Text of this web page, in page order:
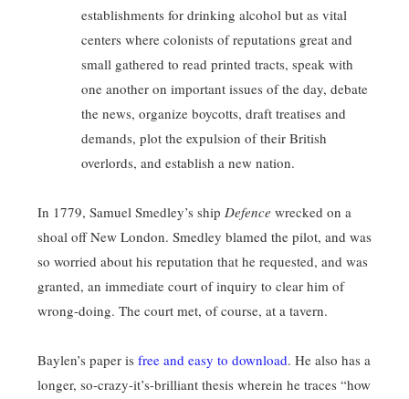
establishments for drinking alcohol but as vital
centers where colonists of reputations great and
small gathered to read printed tracts, speak with
one another on important issues of the day, debate
the news, organize boycotts, draft treatises and
demands, plot the expulsion of their British
overlords, and establish a new nation.
In 1779, Samuel Smedley’s ship Defence wrecked on a
shoal off New London. Smedley blamed the pilot, and was
so worried about his reputation that he requested, and was
granted, an immediate court of inquiry to clear him of
wrong-doing. The court met, of course, at a tavern.
Baylen’s paper is free and easy to download. He also has a
longer, so-crazy-it’s-brilliant thesis wherein he traces “how